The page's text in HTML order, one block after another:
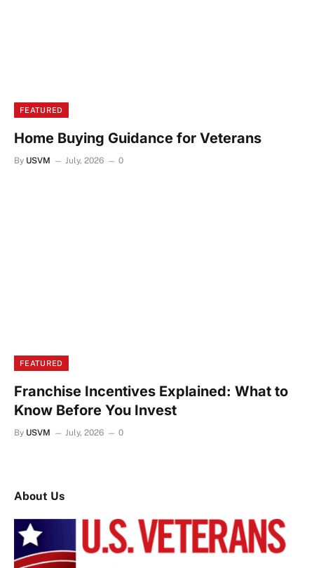
FEATURED
Home Buying Guidance for Veterans
By USVM July, 2026 0
FEATURED
Franchise Incentives Explained: What to
Know Before You Invest
By USVM July, 2026 0
About Us